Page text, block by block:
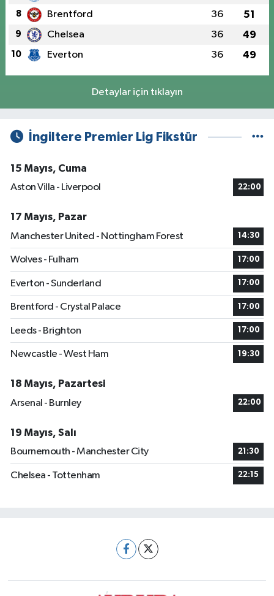
8 Brentford 36 51
9 Chelsea 36 49
10 Everton 36 49
Detaylar için tıklayın
İngiltere Premier Lig Fikstür
15 Mayıs, Cuma
Aston Villa - Liverpool
22:00
17 Mayıs, Pazar
Manchester United - Nottingham Forest
14:30
Wolves - Fulham 17:00
Everton - Sunderland 17:00
Brentford - Crystal Palace 17:00
Leeds - Brighton 17:00
Newcastle - West Ham 19:30
18 Mayıs, Pazartesi
Arsenal - Burnley
22:00
19 Mayıs, Salı
Bournemouth - Manchester City
21:30
Chelsea - Tottenham 22:15